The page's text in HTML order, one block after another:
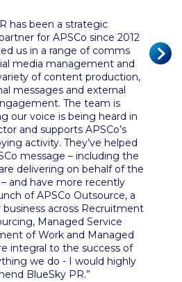
has been a strategic
for APSCo since 2012
us in a range of comms
media management and
of content production,
messages and external
The team is
our voice is being heard in
and supports APSCo’s
activity. They’ve helped
message – including the
delivering on behalf of the
and have more recently
of APSCo Outsource, a
across Recruitment
Managed Service
of Work and Managed
integral to the success of
we do - I would highly
BlueSky PR.”
“
and